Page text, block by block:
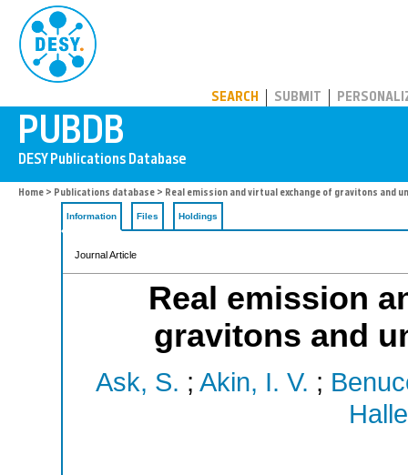
SEARCH SUBMIT
Home > Publications database > Real emission and virtual exchange of gravitons and
Information Files Holdings
Journal Article
Real emission
gravitons and
Ask, S. ; Akin, I. V. ;